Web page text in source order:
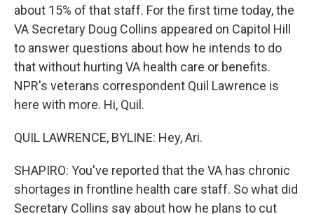
about 15% of that staff. For the first time today, the
VA Secretary Doug Collins appeared on Capitol Hill
to answer questions about how he intends to do
that without hurting VA health care or benefits.
NPR's veterans correspondent Quil Lawrence is
here with more. Hi, Quil.
QUIL LAWRENCE, BYLINE: Hey, Ari.
SHAPIRO: You've reported that the VA has chronic
shortages in frontline health care staff. So what did
Secretary Collins say about how he plans to cut